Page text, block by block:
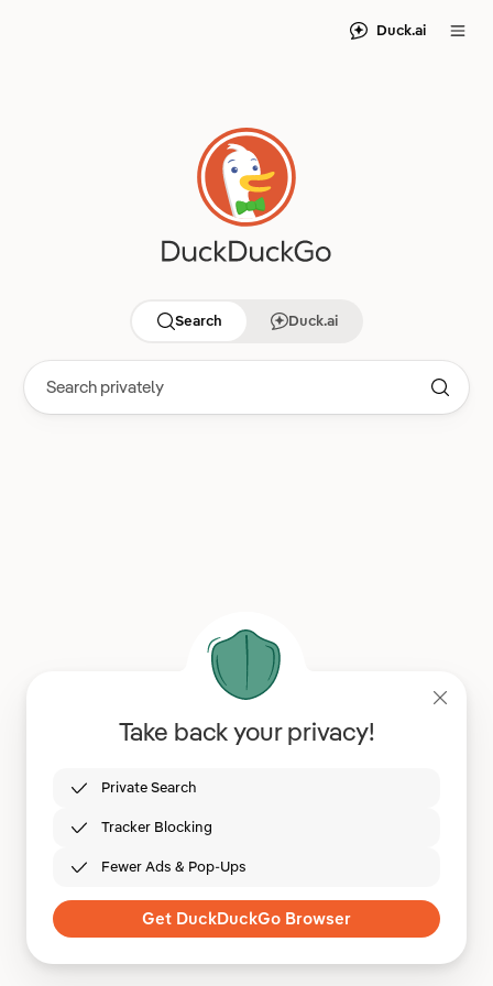
Duck.ai
Search Duck.ai
Take back your privacy!
Private Search
Tracker Blocking
Fewer Ads & Pop-Ups
Get DuckDuckGo Browser